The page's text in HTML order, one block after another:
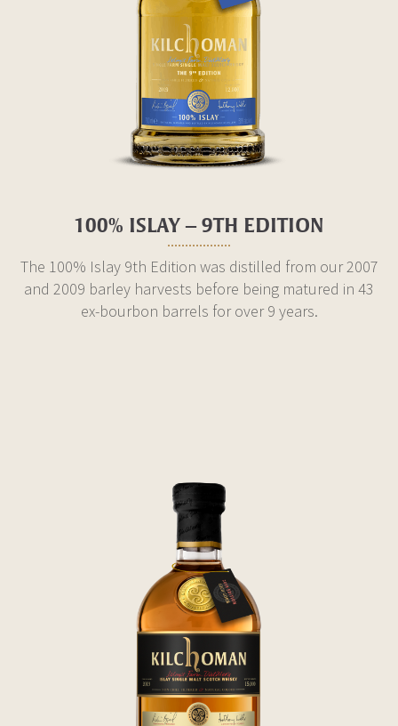
100% ISLAY – 9TH EDITION
The 100% Islay 9th Edition was distilled from our 2007
and 2009 barley harvests before being matured in 43
ex-bourbon barrels for over 9 years.